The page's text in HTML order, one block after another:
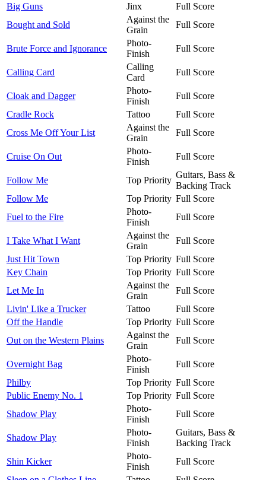
Big Guns
Jinx
Full Score
Bought and Sold
Against the
Grain
Full Score
Brute Force and Ignorance
Photo-
Finish
Full Score
Calling Card
Calling
Card
Full Score
Cloak and Dagger
Photo-
Finish
Full Score
Cradle Rock
Tattoo
Full Score
Cross Me Off Your List
Against the
Grain
Full Score
Cruise On Out
Photo-
Finish
Full Score
Follow Me Top Priority
Guitars, Bass &
Backing Track
Follow Me
Top Priority Full Score
Fuel to the Fire
Photo-
Finish
Full Score
I Take What I Want
Against the
Grain
Full Score
Just Hit Town
Top Priority Full Score
Key Chain
Top Priority Full Score
Let Me In
Against the
Grain
Full Score
Livin' Like a Trucker
Tattoo
Full Score
Off the Handle
Top Priority Full Score
Out on the Western Plains
Against the
Grain
Full Score
Overnight Bag
Photo-
Finish
Full Score
Philby
Top Priority Full Score
Public Enemy No. 1
Top Priority Full Score
Shadow Play
Photo-
Finish
Full Score
Shadow Play
Photo-
Finish
Guitars, Bass &
Backing Track
Shin Kicker
Photo-
Finish
Full Score